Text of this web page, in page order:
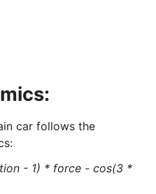
car follows the
- 1) * force - cos(3 *